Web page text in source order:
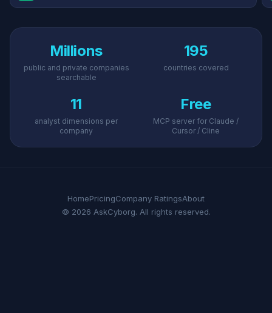
Millions
public and private companies
searchable
195
countries covered
11
analyst dimensions per
company
Free
MCP server for Claude /
Cursor / Cline
HomePricingCompany RatingsAbout
© 2026 AskCyborg. All rights reserved.